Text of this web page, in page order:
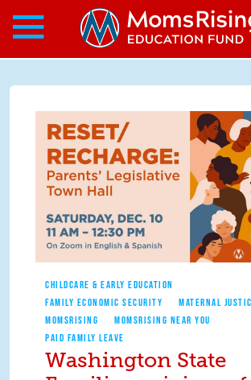
Skip to main content
Skip to main content
MomsRising.org
CHILDCARE & EARLY EDUCATION
FAMILY ECONOMIC SECURITY
MATERNAL
MOMSRISING
MOMSRISING NEAR YOU
PAID FAMILY LEAVE
Washington State